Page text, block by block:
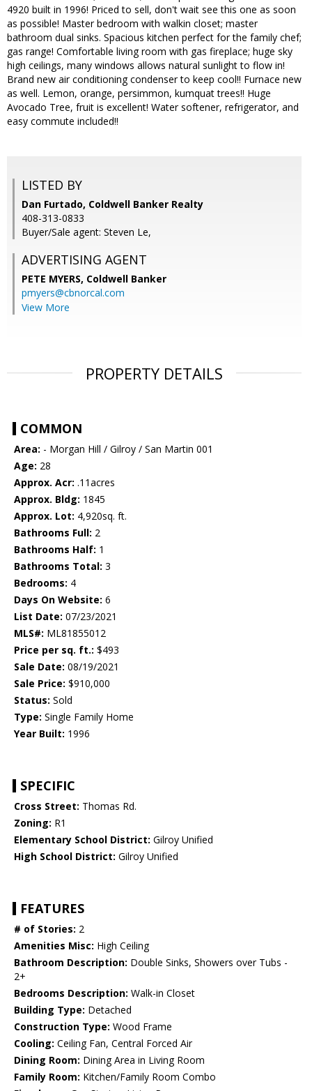
4920 built in 1996! Priced to sell, don't wait see this one as soon
as possible! Master bedroom with walkin closet; master
bathroom dual sinks. Spacious kitchen perfect for the family chef;
gas range! Comfortable living room with gas fireplace; huge sky
high ceilings, many windows allows natural sunlight to flow in!
Brand new air conditioning condenser to keep cool!! Furnace new
as well. Lemon, orange, persimmon, kumquat trees!! Huge
Avocado Tree, fruit is excellent! Water softener, refrigerator, and
easy commute included!!
LISTED BY
Dan Furtado, Coldwell Banker Realty
408-313-0833
Buyer/Sale agent: Steven Le,
ADVERTISING AGENT
PETE MYERS, Coldwell Banker
pmyers@cbnorcal.com
View More
PROPERTY DETAILS
COMMON
Area: - Morgan Hill / Gilroy / San Martin 001
Age: 28
Approx. Acr: .11acres
Approx. Bldg: 1845
Approx. Lot: 4,920sq. ft.
Bathrooms Full: 2
Bathrooms Half: 1
Bathrooms Total: 3
Bedrooms: 4
Days On Website: 6
List Date: 07/23/2021
MLS#: ML81855012
Price per sq. ft.: $493
Sale Date: 08/19/2021
Sale Price: $910,000
Status: Sold
Type: Single Family Home
Year Built: 1996
SPECIFIC
Cross Street: Thomas Rd.
Zoning: R1
Elementary School District: Gilroy Unified
High School District: Gilroy Unified
FEATURES
# of Stories: 2
Amenities Misc: High Ceiling
Bathroom Description: Double Sinks, Showers over Tubs -
2+
Bedrooms Description: Walk-in Closet
Building Type: Detached
Construction Type: Wood Frame
Cooling: Ceiling Fan, Central Forced Air
Dining Room: Dining Area in Living Room
Family Room: Kitchen/Family Room Combo